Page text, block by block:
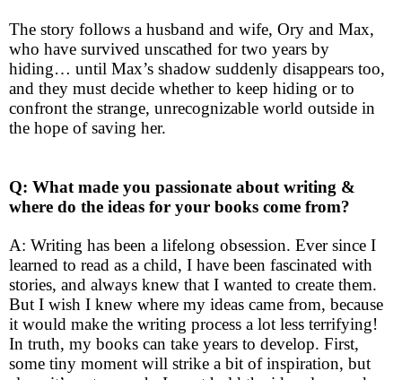
The story follows a husband and wife, Ory and Max,
who have survived unscathed for two years by
hiding… until Max’s shadow suddenly disappears too,
and they must decide whether to keep hiding or to
confront the strange, unrecognizable world outside in
the hope of saving her.
Q: What made you passionate about writing &
where do the ideas for your books come from?
A: Writing has been a lifelong obsession. Ever since I
learned to read as a child, I have been fascinated with
stories, and always knew that I wanted to create them.
But I wish I knew where my ideas came from, because
it would make the writing process a lot less terrifying!
In truth, my books can take years to develop. First,
some tiny moment will strike a bit of inspiration, but